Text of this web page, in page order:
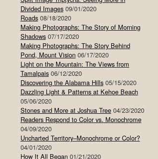
Divided Images 09/01/2020
Roads 08/18/2020
Making Photographs: The Story of Morning
Shadows 07/17/2020
Making Photographs: The Story Behind
Pond, Mount Vision 06/17/2020
Light on the Mountain: The Views from
Tamalpais 06/12/2020
Discovering the Alabama Hills 05/15/2020
Dazzling Light & Patterns at Kehoe Beach
05/06/2020
Stones and More at Joshua Tree 04/23/2020
Readers Respond to Color vs. Monochrome
04/09/2020
Uncharted Territory–Monochrome or Color?
04/01/2020
How It All Began 01/21/2020